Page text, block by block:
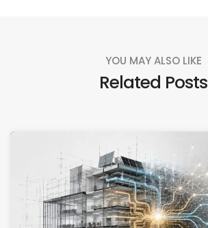
YOU MAY ALSO LIKE
Related Posts